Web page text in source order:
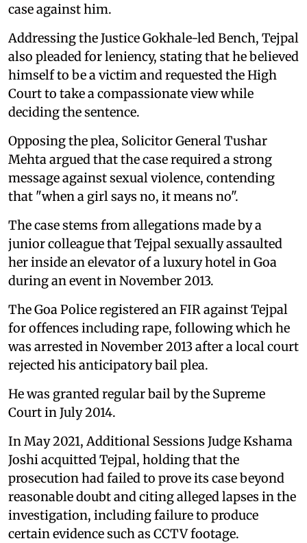
case against him.
Addressing the Justice Gokhale-led Bench, Tejpal
also pleaded for leniency, stating that he believed
himself to be a victim and requested the High
Court to take a compassionate view while
deciding the sentence.
Opposing the plea, Solicitor General Tushar
Mehta argued that the case required a strong
message against sexual violence, contending
that "when a girl says no, it means no".
The case stems from allegations made by a
junior colleague that Tejpal sexually assaulted
her inside an elevator of a luxury hotel in Goa
during an event in November 2013.
The Goa Police registered an FIR against Tejpal
for offences including rape, following which he
was arrested in November 2013 after a local court
rejected his anticipatory bail plea.
He was granted regular bail by the Supreme
Court in July 2014.
In May 2021, Additional Sessions Judge Kshama
Joshi acquitted Tejpal, holding that the
prosecution had failed to prove its case beyond
reasonable doubt and citing alleged lapses in the
investigation, including failure to produce
certain evidence such as CCTV footage.